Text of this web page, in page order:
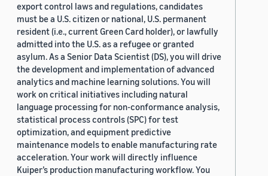
export control laws and regulations, candidates
must be a U.S. citizen or national, U.S. permanent
resident (i.e., current Green Card holder), or lawfully
admitted into the U.S. as a refugee or granted
asylum. As a Senior Data Scientist (DS), you will drive
the development and implementation of advanced
analytics and machine learning solutions. You will
work on critical initiatives including natural
language processing for non-conformance analysis,
statistical process controls (SPC) for test
optimization, and equipment predictive
maintenance models to enable manufacturing rate
acceleration. Your work will directly influence
Kuiper’s production manufacturing workflow. You